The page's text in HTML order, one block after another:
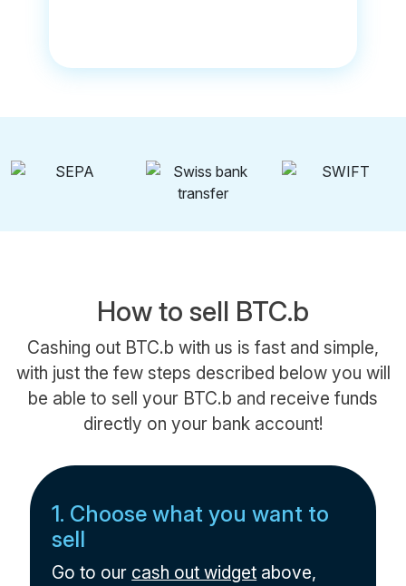
How to sell BTC.b
Cashing out BTC.b with us is fast and simple,
with just the few steps described below you will
be able to sell your BTC.b and receive funds
directly on your bank account!
1. Choose what you want to
sell
Go to our cash out widget above,